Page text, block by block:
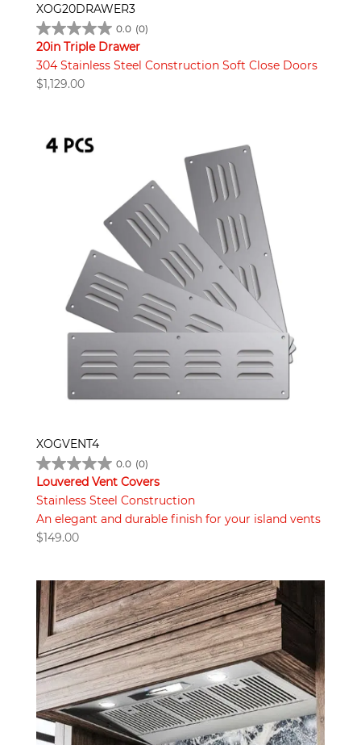
XOG20DRAWER3
0.0 (0)
20in Triple Drawer
304 Stainless Steel Construction Soft Close Doors
$1,129.00
XOGVENT4
0.0 (0)
Louvered Vent Covers
Stainless Steel Construction
An elegant and durable finish for your island vents
$149.00